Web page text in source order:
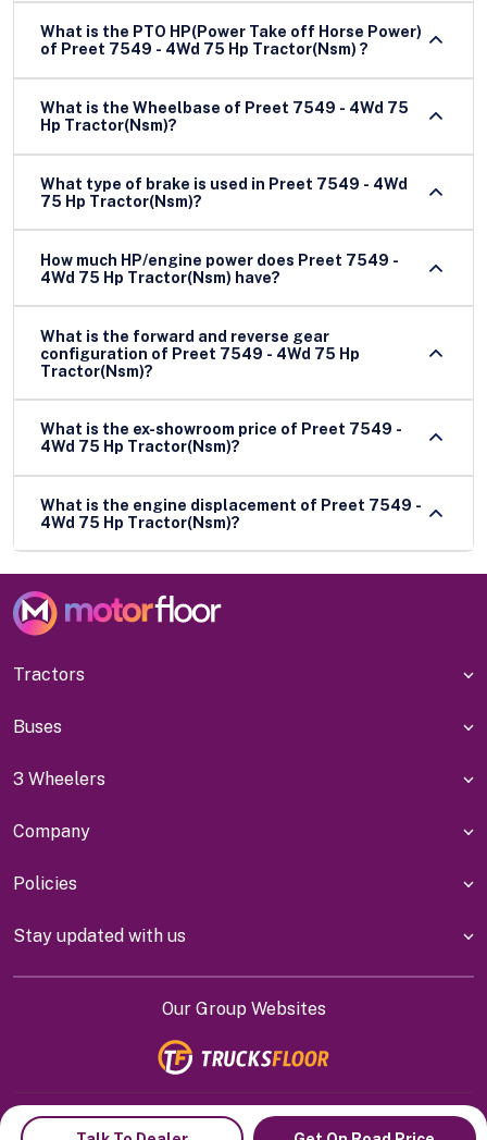
What is the PTO HP(Power Take off Horse Power)
of Preet 7549 - 4Wd 75 Hp Tractor(Nsm) ?
What is the Wheelbase of Preet 7549 - 4Wd 75
Hp Tractor(Nsm)?
What type of brake is used in Preet 7549 - 4Wd
75 Hp Tractor(Nsm)?
How much HP/engine power does Preet 7549 -
4Wd 75 Hp Tractor(Nsm) have?
What is the forward and reverse gear
configuration of Preet 7549 - 4Wd 75 Hp
Tractor(Nsm)?
What is the ex-showroom price of Preet 7549 -
4Wd 75 Hp Tractor(Nsm)?
What is the engine displacement of Preet 7549 -
4Wd 75 Hp Tractor(Nsm)?
Tractors
Buses
3 Wheelers
Company
Policies
Stay updated with us
Our Group Websites
Indiyanet Online Pvt Ltd @ 2026